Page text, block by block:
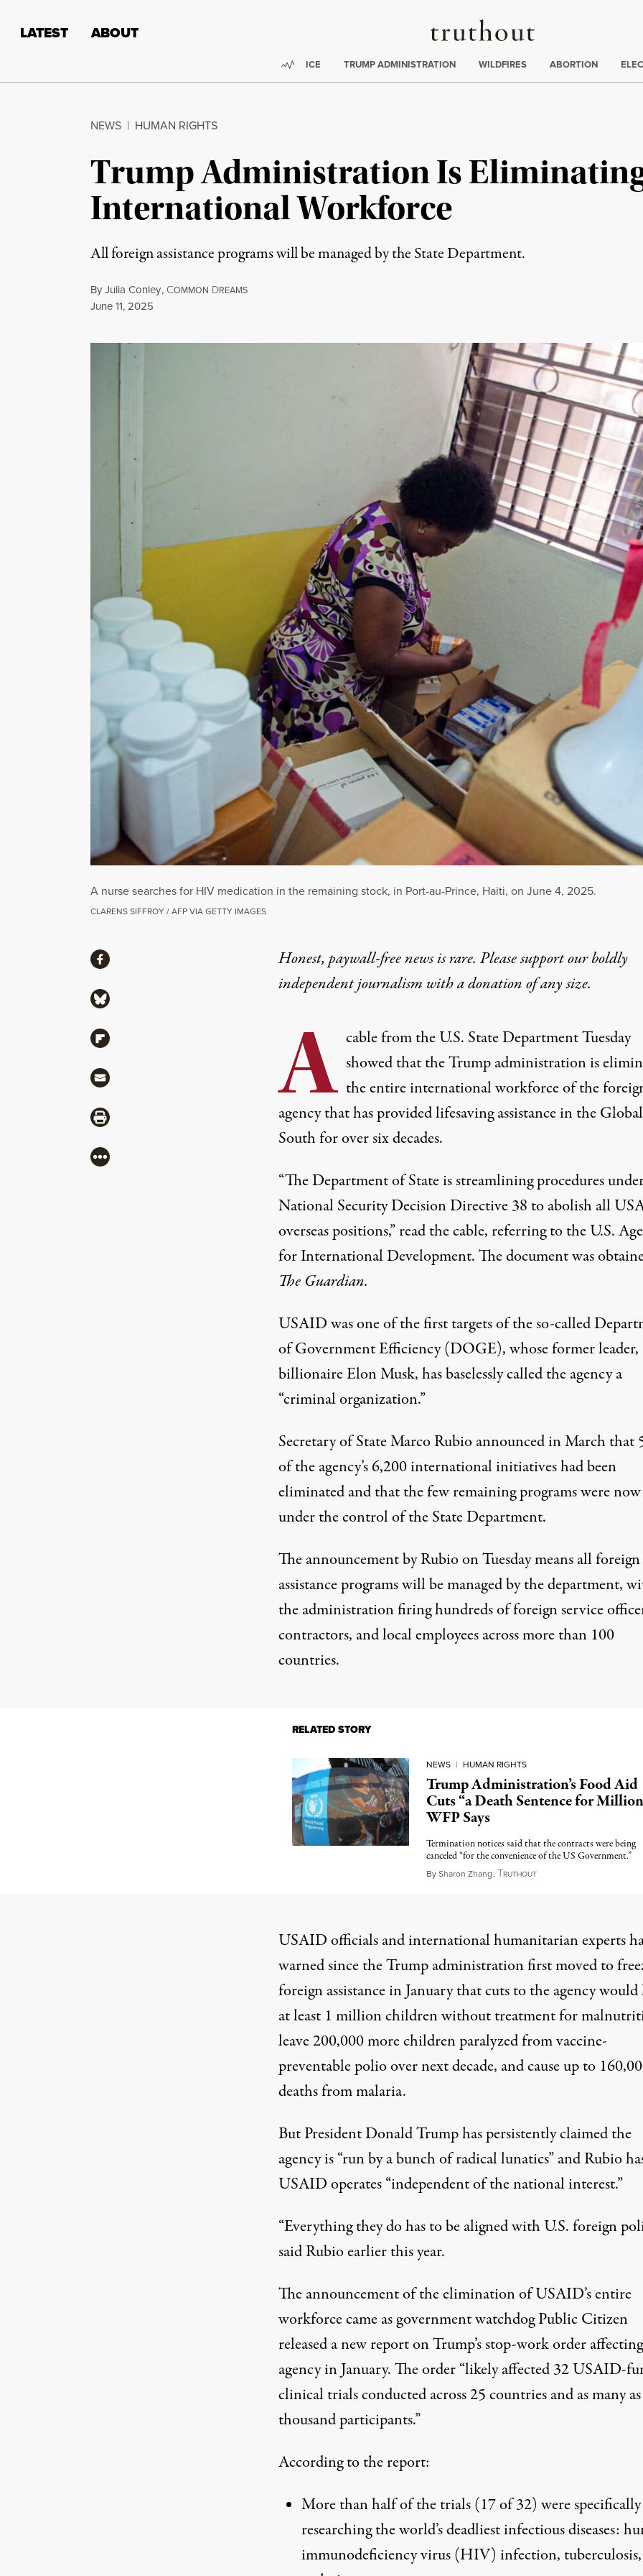
Truthout
LATEST ABOUT
Trending:
ICE TRUMP ADMINISTRATION WILDFIRES ABORTION
NEWS | HUMAN RIGHTS
Trump Administration Is Eliminating
International Workforce
All foreign assistance programs will be managed by the State Department.
ByJulia Conley, COMMON DREAMS
Published
June 11, 2025
A nurse searches for HIV medication in the remaining stock, in Port-au-Prince, Haiti, on June 4, 2025.
CLARENS SIFFROY / AFP VIA GETTY IMAGES
Honest, paywall-free news is rare. Please support our boldly
independent journalism witha donationof any size.
A cable from the U.S. State Department Tuesday
showed that the Trump administration is
the entire international workforce of the
agency that has provided lifesaving assistance in the Global
South for over six decades.
“The Department of State is streamlining procedures
National Security Decision Directive 38 to abolish all
overseas positions,”readthe cable, referring to the U.S.
for International Development. The document was
The Guardian.
USAID was one of the first targets of the so-called
of Government Efficiency(DOGE), whose former leader,
billionaireElon Musk, has baselessly called the agency a
“criminal organization.”
Secretary of State Marco Rubio announced in March that
of the agency’s 6,200 international initiatives had been
eliminated and that the few remaining programs were now
under the control of the State Department.
The announcement by Rubio on Tuesday means all foreign
assistance programs will be managed by the department,
the administration firing hundreds of foreign service
contractors, and local employees across more than 100
countries.
RELATED STORY
NEWS | HUMAN RIGHTS
Trump Administration’s Food Aid
Cuts “a Death Sentence for
WFP Says
Termination notices said that the contracts were being
canceled “for the convenience of the US Government.”
BySharon Zhang, TRUTHOUTApril 8, 2025
USAID officials and international humanitarianexperts
warnedsince the Trump administration firstmovedto
foreign assistance in January that cuts to the agency would
at least 1 million children without treatment for
leave 200,000 more children paralyzed from vaccine-
preventable polio over next decade, and cause up to
deaths from malaria.
But PresidentDonald Trumphas persistentlyclaimedthe
agency is “run by a bunch of radical lunatics” and Rubio
USAID operates “independent of the national interest.”
“Everything they do has to be aligned with U.S. foreign
said Rubio earlier this year.
The announcement of the elimination of USAID’s entire
workforce came as government watchdogPublic Citizen
releaseda new report on Trump’s stop-work order
agency in January. The order “likely affected 32 USAID-
clinical trials conducted across 25 countries and as many
thousand participants.”
According to the report:
More than half of the trials (17 of 32) were specifically
researching the world’s deadliest infectious diseases:
immunodeficiency virus (HIV) infection,
ShareShare via Facebook
Share via Bluesky
Share via Flipboard
Share via Mail
Share via Print
More